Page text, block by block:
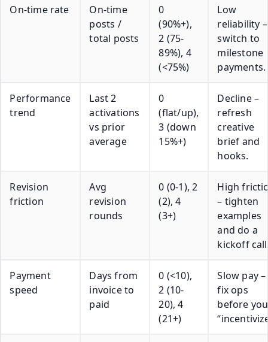
On-time rate
On-time
posts /
total posts
0
(90%+),
2 (75-
89%), 4
(<75%)
Low
reliability –
switch to
milestone
payments.
Performance
trend
Last 2
activations
vs prior
average
0
(flat/up),
3 (down
15%+)
Decline –
refresh
creative
brief and
hooks.
Revision
friction
Avg
revision
rounds
0 (0-1), 2
(2), 4
(3+)
High
– tighten
examples
and do a
kickoff
Payment
speed
Days from
invoice to
paid
0 (<10),
2 (10-
20), 4
(21+)
Slow pay –
fix ops
before you